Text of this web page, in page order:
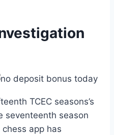
TCEC seasons’s
seventeenth season
app has